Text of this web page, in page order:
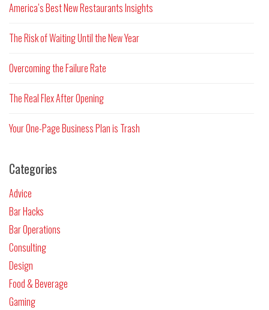
America’s Best New Restaurants Insights
The Risk of Waiting Until the New Year
Overcoming the Failure Rate
The Real Flex After Opening
Your One-Page Business Plan is Trash
Categories
Advice
Bar Hacks
Bar Operations
Consulting
Design
Food & Beverage
Gaming